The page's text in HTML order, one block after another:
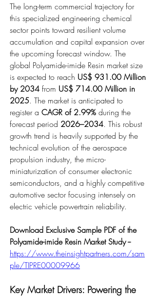
The long-term commercial trajectory for
this specialized engineering chemical
sector points toward resilient volume
accumulation and capital expansion over
the upcoming forecast window. The
global Polyamide-imide Resin market size
is expected to reach US$ 931.00 Million
by 2034 from US$ 714.00 Million in
2025. The market is anticipated to
register a CAGR of 2.99% during the
forecast period 2026–2034. This robust
growth trend is heavily supported by the
technical evolution of the aerospace
propulsion industry, the micro-
miniaturization of consumer electronic
semiconductors, and a highly competitive
automotive sector focusing intensely on
electric vehicle powertrain reliability.
Download Exclusive Sample PDF of the
Polyamide-imide Resin Market Study --
https://www.theinsightpartners.com/sam
ple/TIPRE00009966
Key Market Drivers: Powering the